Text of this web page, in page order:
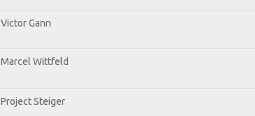
Victor Gann
Marcel Wittfeld
Project Steiger